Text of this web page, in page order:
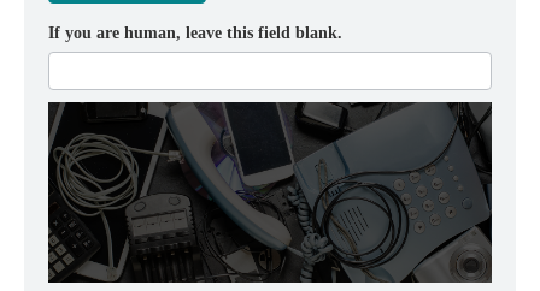
If you are human, leave this field blank.